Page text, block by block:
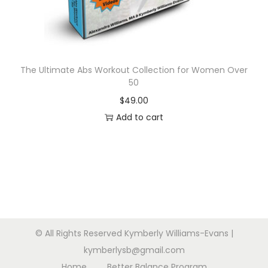
n
The Ultimate Abs Workout Collection for Women Over
50
$49.00
Add to cart
© All Rights Reserved Kymberly Williams-Evans |
kymberlysb@gmail.com